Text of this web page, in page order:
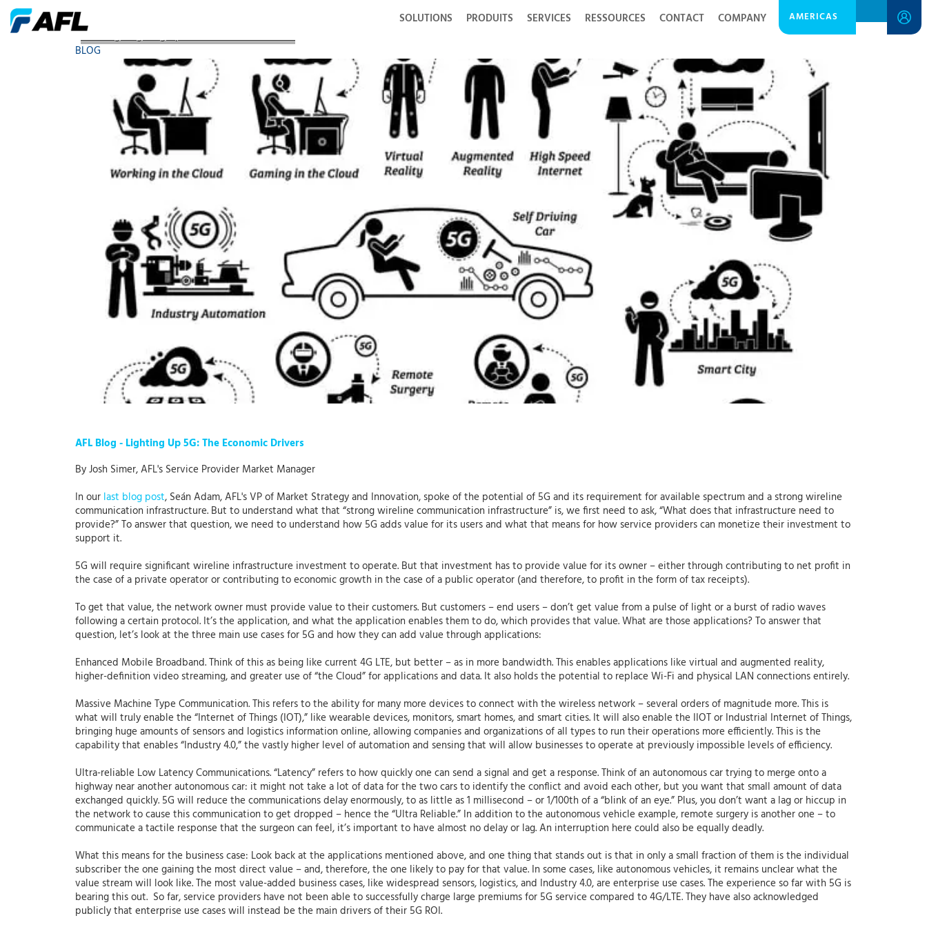
SOLUTIONS PRODUITS SERVICES RESSOURCES CONTACT COMPANY AMERICAS
AFL Blog - Lighting Up 5G The Economic Drivers
BLOG
AFL Blog - Lighting Up 5G: The Economic Drivers
By Josh Simer, AFL's Service Provider Market Manager
In our last blog post, Seán Adam, AFL's VP of Market Strategy and Innovation, spoke of the potential of 5G and its requirement for available spectrum and a strong wireline
communication infrastructure. But to understand what that “strong wireline communication infrastructure” is, we first need to ask, “What does that infrastructure need to
provide?” To answer that question, we need to understand how 5G adds value for its users and what that means for how service providers can monetize their investment to
support it.
5G will require significant wireline infrastructure investment to operate. But that investment has to provide value for its owner – either through contributing to net profit in
the case of a private operator or contributing to economic growth in the case of a public operator (and therefore, to profit in the form of tax receipts).
To get that value, the network owner must provide value to their customers. But customers – end users – don’t get value from a pulse of light or a burst of radio waves
following a certain protocol. It’s the application, and what the application enables them to do, which provides that value. What are those applications? To answer that
question, let’s look at the three main use cases for 5G and how they can add value through applications:
Enhanced Mobile Broadband. Think of this as being like current 4G LTE, but better – as in more bandwidth. This enables applications like virtual and augmented reality,
higher-definition video streaming, and greater use of “the Cloud” for applications and data. It also holds the potential to replace Wi-Fi and physical LAN connections entirely.
Massive Machine Type Communication. This refers to the ability for many more devices to connect with the wireless network – several orders of magnitude more. This is
what will truly enable the “Internet of Things (IOT),” like wearable devices, monitors, smart homes, and smart cities. It will also enable the IIOT or Industrial Internet of Things,
bringing huge amounts of sensors and logistics information online, allowing companies and organizations of all types to run their operations more efficiently. This is the
capability that enables “Industry 4.0,” the vastly higher level of automation and sensing that will allow businesses to operate at previously impossible levels of efficiency.
Ultra-reliable Low Latency Communications. “Latency” refers to how quickly one can send a signal and get a response. Think of an autonomous car trying to merge onto a
highway near another autonomous car: it might not take a lot of data for the two cars to identify the conflict and avoid each other, but you want that small amount of data
exchanged quickly. 5G will reduce the communications delay enormously, to as little as 1 millisecond – or 1/100th of a “blink of an eye.” Plus, you don’t want a lag or hiccup in
the network to cause this communication to get dropped – hence the “Ultra Reliable.” In addition to the autonomous vehicle example, remote surgery is another one – to
communicate a tactile response that the surgeon can feel, it’s important to have almost no delay or lag. An interruption here could also be equally deadly.
What this means for the business case: Look back at the applications mentioned above, and one thing that stands out is that in only a small fraction of them is the individual
subscriber the one gaining the most direct value – and, therefore, the one likely to pay for that value. In some cases, like autonomous vehicles, it remains unclear what the
value stream will look like. The most value-added business cases, like widespread sensors, logistics, and Industry 4.0, are enterprise use cases. The experience so far with 5G is
bearing this out. So far, service providers have not been able to successfully charge large premiums for 5G service compared to 4G/LTE. They have also acknowledged
publicly that enterprise use cases will instead be the main drivers of their 5G ROI.